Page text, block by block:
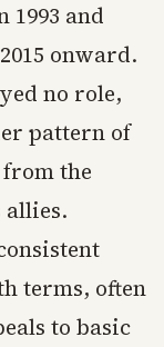
and
onward.
no role,
pattern of
the
terms, often
to basic